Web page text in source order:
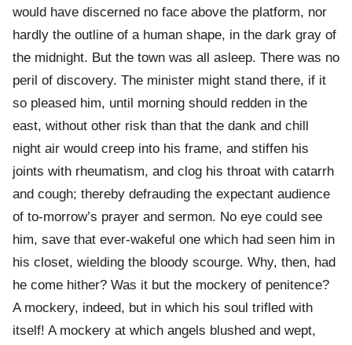
would have discerned no face above the platform, nor
hardly the outline of a human shape, in the dark gray of
the midnight. But the town was all asleep. There was no
peril of discovery. The minister might stand there, if it
so pleased him, until morning should redden in the
east, without other risk than that the dank and chill
night air would creep into his frame, and stiffen his
joints with rheumatism, and clog his throat with catarrh
and cough; thereby defrauding the expectant audience
of to-morrow’s prayer and sermon. No eye could see
him, save that ever-wakeful one which had seen him in
his closet, wielding the bloody scourge. Why, then, had
he come hither? Was it but the mockery of penitence?
A mockery, indeed, but in which his soul trifled with
itself! A mockery at which angels blushed and wept,